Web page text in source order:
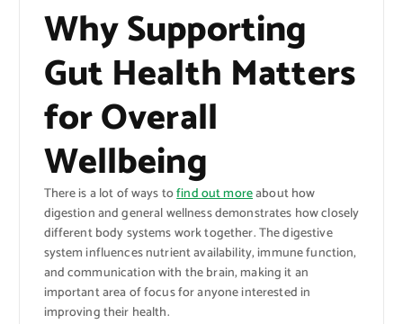
Why Supporting
Gut Health Matters
for Overall
Wellbeing
There is a lot of ways tofind out moreabout how
digestion and general wellness demonstrates how closely
different body systems work together. The digestive
system influences nutrient availability, immune function,
and communication with the brain, making it an
important area of focus for anyone interested in
improving their health.